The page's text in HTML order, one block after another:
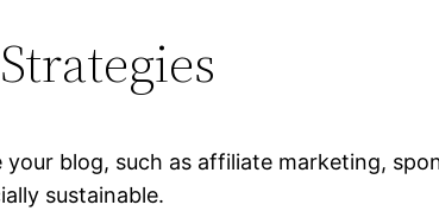
blog, such as affiliate marketing,
sustainable.